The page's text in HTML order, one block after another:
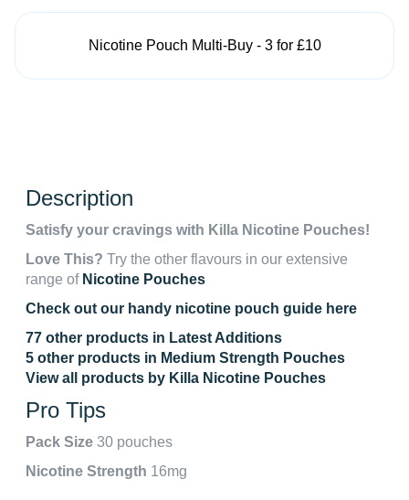
Nicotine Pouch Multi-Buy - 3 for £10
Description
Satisfy your cravings with Killa Nicotine Pouches!
Love This? Try the other flavours in our extensive
range of Nicotine Pouches
Check out our handy nicotine pouch guide here
77 other products in Latest Additions
5 other products in Medium Strength Pouches
View all products by Killa Nicotine Pouches
Pro Tips
Pack Size 30 pouches
Nicotine Strength 16mg